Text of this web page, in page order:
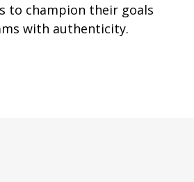
to champion their goals
with authenticity.